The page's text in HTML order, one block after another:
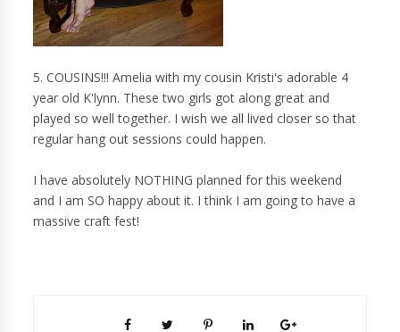
5. COUSINS!!! Amelia with my cousin Kristi's adorable 4
year old K'lynn. These two girls got along great and
played so well together. I wish we all lived closer so that
regular hang out sessions could happen.
I have absolutely NOTHING planned for this weekend
and I am SO happy about it. I think I am going to have a
massive craft fest!